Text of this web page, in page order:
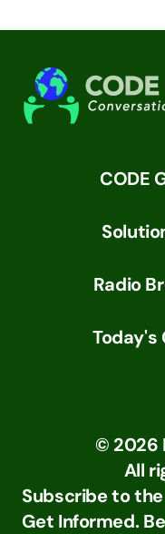
CODE
Radio
Today's
© 2026
All
Subscribe to the
Get Informed.